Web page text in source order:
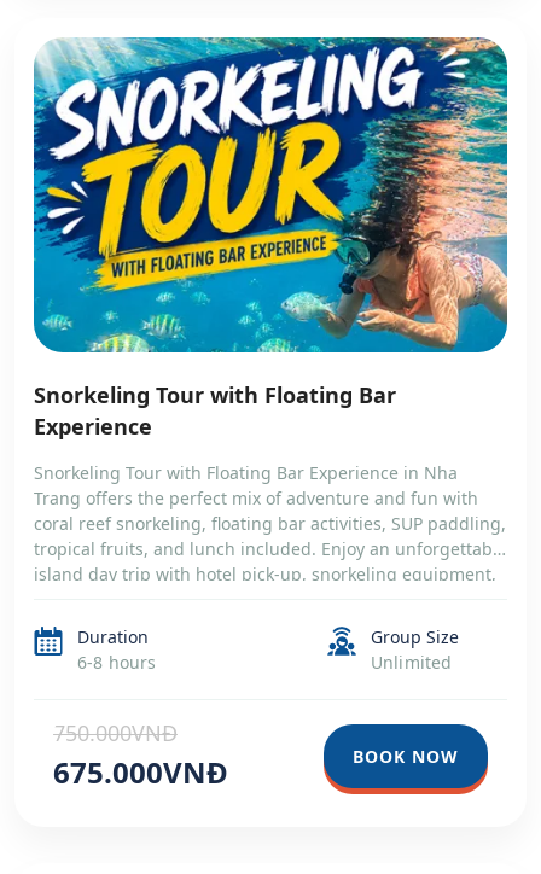
Snorkeling Tour with Floating Bar
Experience
Snorkeling Tour with Floating Bar Experience in Nha
Trang offers the perfect mix of adventure and fun with
coral reef snorkeling, floating bar activities, SUP paddling,
tropical fruits, and lunch included. Enjoy an unforgettable
island day trip with hotel pick-up, snorkeling equipment,
Trang Bay
Duration
6-8 hours
Group Size
Unlimited
750.000VNĐ
675.000VNĐ BOOK NOW